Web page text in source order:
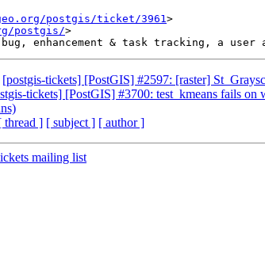
postgis/ticket/3961>
postgis/>
[postgis-tickets] [PostGIS] #2597: [raster]
tickets] [PostGIS] #3700: test_kmeans fails
thread ] [ subject ] [ author ]
mailing list